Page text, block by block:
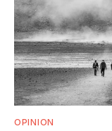
OPINION